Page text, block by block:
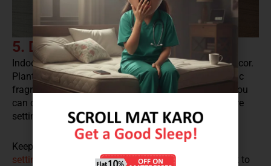
5. Decorate it with Indoor Plants
Indoor plants are one of the best options for home décor.
Plants bring in positivity and good vibes with aromatic
fragrance. What is best with plants is that everyday you
can change the setting, depending upon where you are
setting up the sitting arrangement.
Keep it on the side table or near the entrance or
setting
. You can even place lanterns and lights near it to